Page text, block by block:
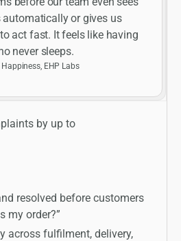
or gives us
act fast. It feels like having
never sleeps.
EHP Labs
by up to
resolved before customers
my order?”
across fulfilment, delivery,